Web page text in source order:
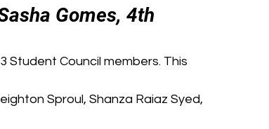
Gomes, 4th
Student Council members. This
Sproul, Shanza Raiaz Syed,